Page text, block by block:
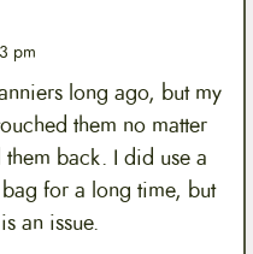
pm
long ago, but my
them no matter
back. I did use a
for a long time, but
an issue.